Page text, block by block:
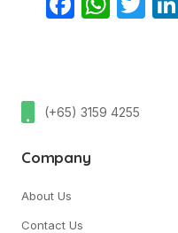
(+65) 3159 4255
Company
About Us
Contact Us